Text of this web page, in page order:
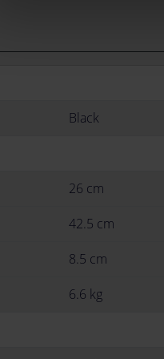
Black
26 cm
42.5 cm
8.5 cm
6.6 kg